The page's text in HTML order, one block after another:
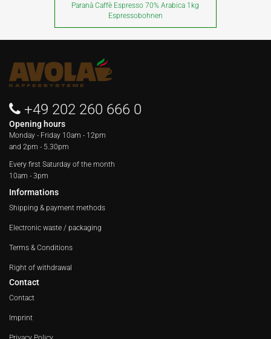
Paranà Caffè Espresso 70% Arabica 1kg
Espressobohnen
+49 202 260 666 0
Opening hours
Monday - Friday 10am - 12pm
and 2pm - 5.30pm
Every first Saturday of the month
10am - 3pm
Informations
Shipping & payment methods
Electronic waste / packaging
Terms & Conditions
Right of withdrawal
Contact
Contact
Imprint